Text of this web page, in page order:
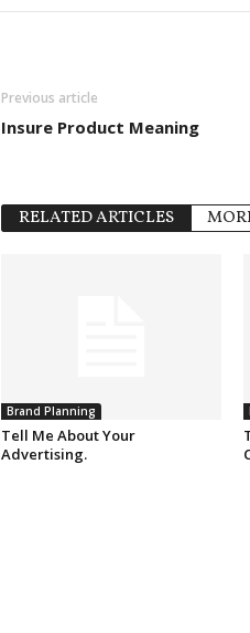
Previous article
Insure Product Meaning
RELATED ARTICLES
Brand Planning
Tell Me About Your
Advertising.